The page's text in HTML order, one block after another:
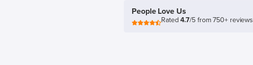
People Love Us
Rated4.7/5 from 750+ reviews